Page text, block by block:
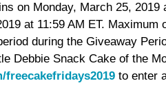
on Monday, March 25, 2019
at 11:59 AM ET.
during the Giveaway
Debbie Snack Cake of the
to enter